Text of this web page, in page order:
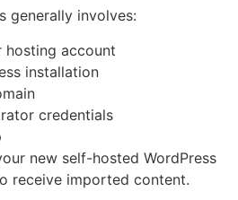
generally involves:
hosting account
installation
credentials
new self-hosted WordPress
receive imported content.